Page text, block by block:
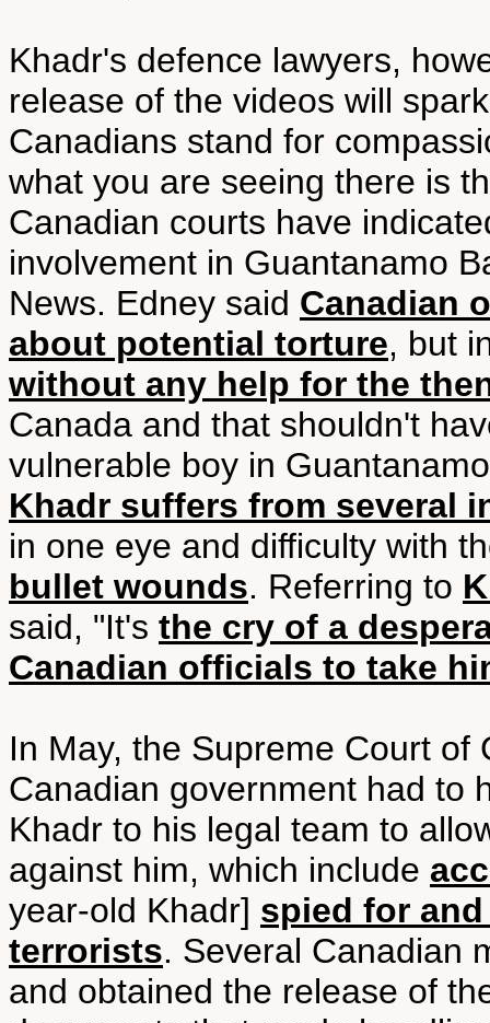
Khadr's defence lawyers,
release of the videos will
Canadians stand for
what you are seeing there is
Canadian courts have
involvement in Guantanamo
News. Edney said Canadian
about potential torture, but
without any help for the
Canada and that shouldn't
vulnerable boy in
Khadr suffers from several
in one eye and difficulty with
bullet wounds. Referring to
said, "It's the cry of a
Canadian officials to take
In May, the Supreme Court
Canadian government had to
Khadr to his legal team to
against him, which include
year-old Khadr] spied for
terrorists. Several Canadian
and obtained the release of